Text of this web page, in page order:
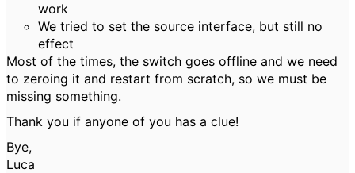
work
We tried to set the source interface, but still no
effect
Most of the times, the switch goes offline and we need
to zeroing it and restart from scratch, so we must be
missing something.
Thank you if anyone of you has a clue!
Bye,
Luca